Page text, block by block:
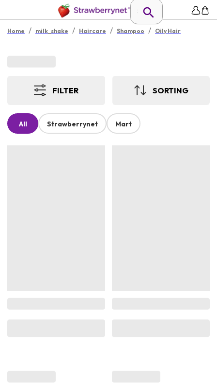
Home / milk_shake / Haircare / Shampoo / Oily Hair
FILTER SORTING
All Strawberrynet Mart